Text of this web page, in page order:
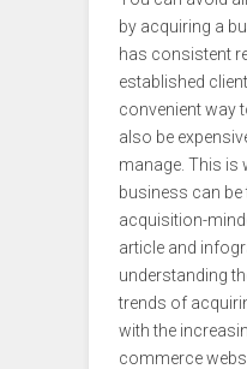
by acquiring a
has consistent
established
convenient way
also be
manage. This is
business can
acquisition-
article and
understanding
trends of
with the
commerce